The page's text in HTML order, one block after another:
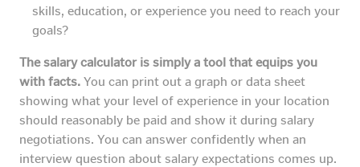
skills, education, or experience you need to reach your
goals?
The salary calculator is simply a tool that equips you
with facts. You can print out a graph or data sheet
showing what your level of experience in your location
should reasonably be paid and show it during salary
negotiations. You can answer confidently when an
interview question about salary expectations comes up.